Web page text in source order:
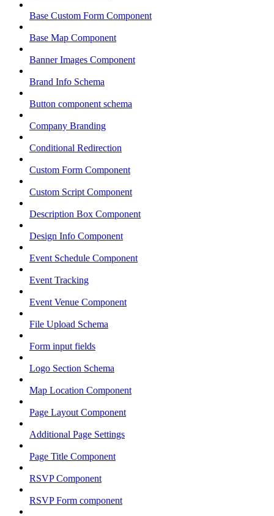
Base Custom Form Component
Base Map Component
Banner Images Component
Brand Info Schema
Button component schema
Company Branding
Conditional Redirection
Custom Form Component
Custom Script Component
Description Box Component
Design Info Component
Event Schedule Component
Event Tracking
Event Venue Component
File Upload Schema
Form input fields
Logo Section Schema
Map Location Component
Page Layout Component
Additional Page Settings
Page Title Component
RSVP Component
RSVP Form component